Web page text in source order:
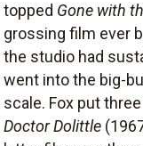
topped Gone with
grossing film ever
the studio had
went into the big-
scale. Fox put
Doctor Dolittle